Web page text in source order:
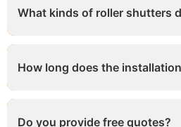
What kinds of roller shutters
How long does the
Do you provide free quotes?